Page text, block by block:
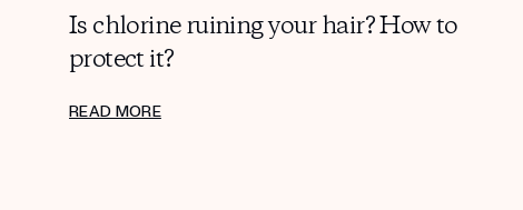
Is chlorine ruining your hair? How to
protect it?
READ MORE